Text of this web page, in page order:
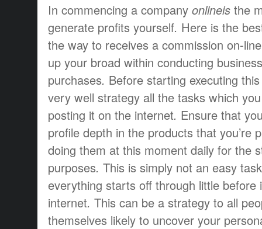
In commencing a company onlineis the
generate profits yourself. Here is the
the way to receives a commission on-line
up your broad within conducting business
purchases. Before starting executing
very well strategy all the tasks which you
posting it on the internet. Ensure that
profile depth in the products that you’re
doing them at this moment daily for the
purposes. This is simply not an easy
everything starts off through little before
internet. This can be a strategy to all
themselves likely to uncover your